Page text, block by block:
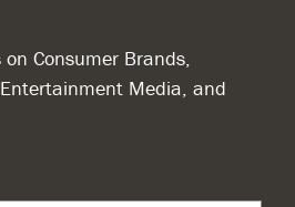
Consumer Brands,
Media, and